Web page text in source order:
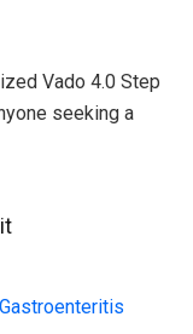
Vado 4.0 Step
seeking a